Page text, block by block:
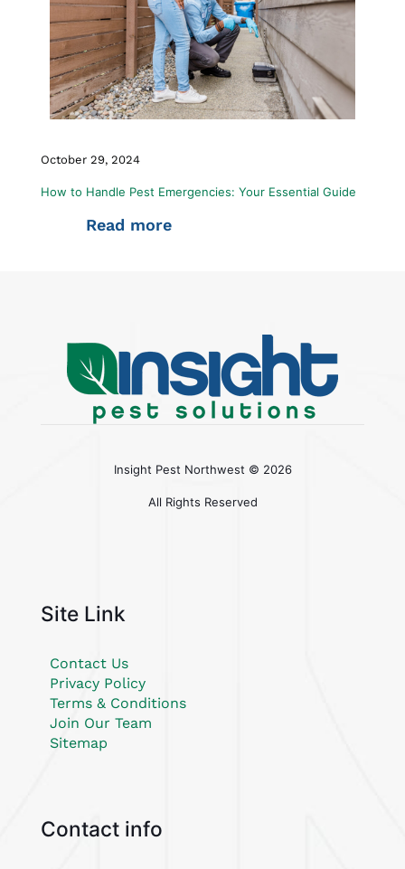
October 29, 2024
How to Handle Pest Emergencies: Your Essential Guide
Read more
Insight Pest Northwest © 2026
All Rights Reserved
Site Link
Contact Us
Privacy Policy
Terms & Conditions
Join Our Team
Sitemap
Contact info